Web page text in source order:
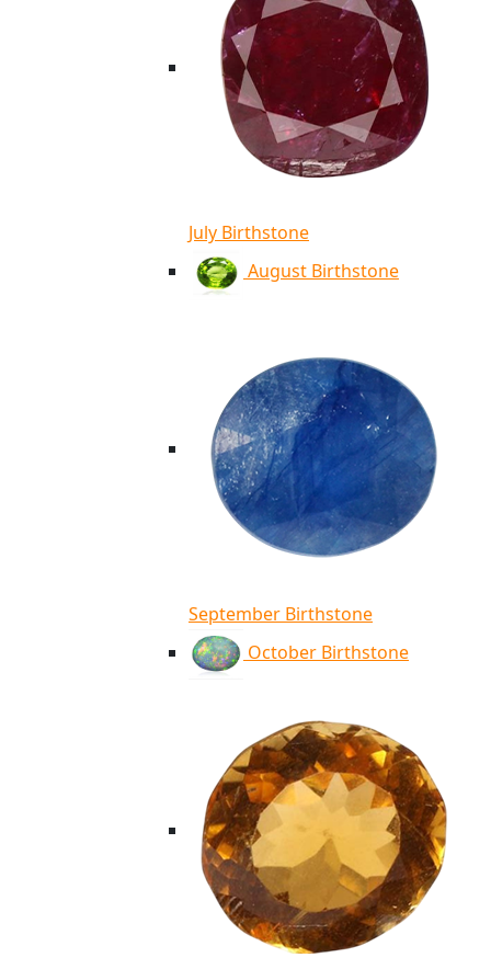
July Birthstone
August Birthstone
September Birthstone
October Birthstone